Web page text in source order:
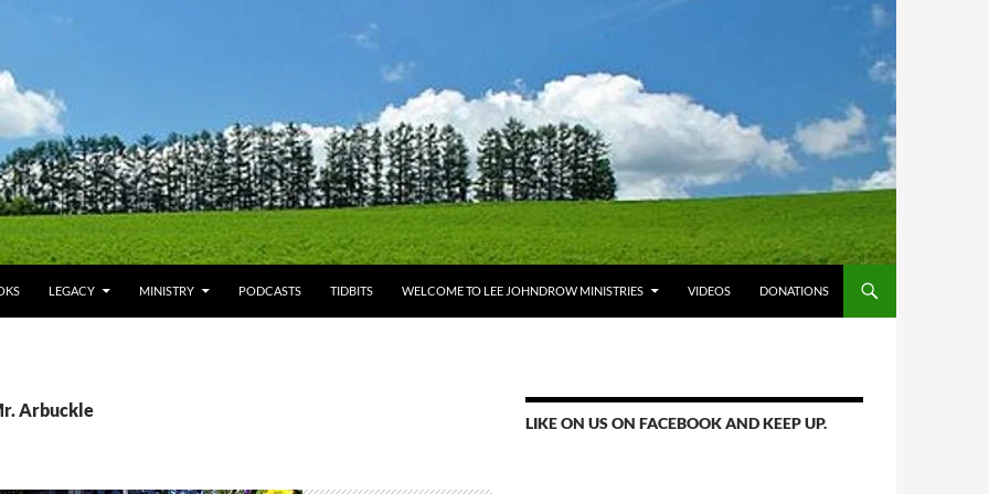
LEGACY MINISTRY PODCASTS TIDBITS WELCOME TO LEE JOHNDROW MINISTRIES VIDEOS DONATIONS
Arbuckle
LIKE ON US ON FACEBOOK AND KEEP UP.